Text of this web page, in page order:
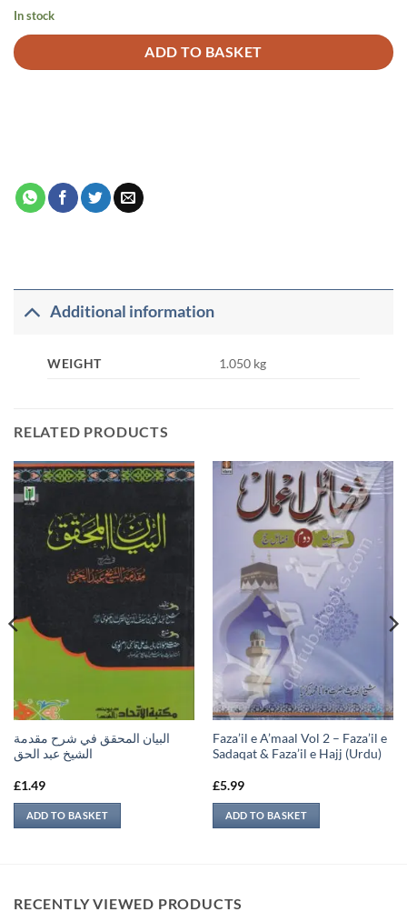
In stock
ADD TO BASKET
Alternative:
Additional information
WEIGHT 1.050 kg
RELATED PRODUCTS
البيان المحقق في شرح مقدمة
الشيخ عبد الحق
£1.49
ADD TO BASKET
Faza’il e A’maal Vol 2 – Faza’il e
Sadaqat & Faza’il e Hajj (Urdu)
£5.99
ADD TO BASKET
RECENTLY VIEWED PRODUCTS